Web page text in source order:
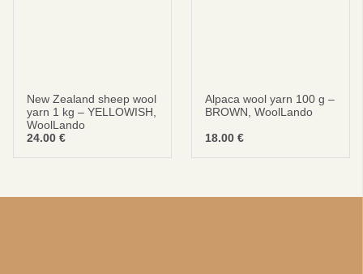
New Zealand sheep wool
yarn 1 kg – YELLOWISH,
WoolLando
24.00 €
Alpaca wool yarn 100 g –
BROWN, WoolLando
18.00 €